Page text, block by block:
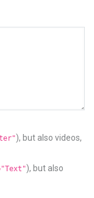
), but also videos,
), but also